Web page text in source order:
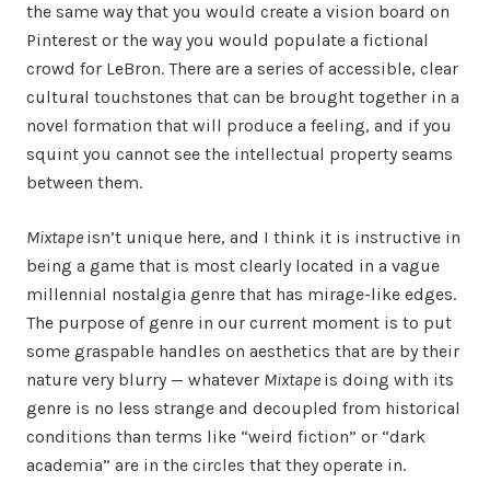
the same way that you would create a vision board on
Pinterest or the way you would populate a fictional
crowd for LeBron. There are a series of accessible, clear
cultural touchstones that can be brought together in a
novel formation that will produce a feeling, and if you
squint you cannot see the intellectual property seams
between them.
Mixtape isn’t unique here, and I think it is instructive in
being a game that is most clearly located in a vague
millennial nostalgia genre that has mirage-like edges.
The purpose of genre in our current moment is to put
some graspable handles on aesthetics that are by their
nature very blurry — whatever Mixtape is doing with its
genre is no less strange and decoupled from historical
conditions than terms like “weird fiction” or “dark
academia” are in the circles that they operate in.